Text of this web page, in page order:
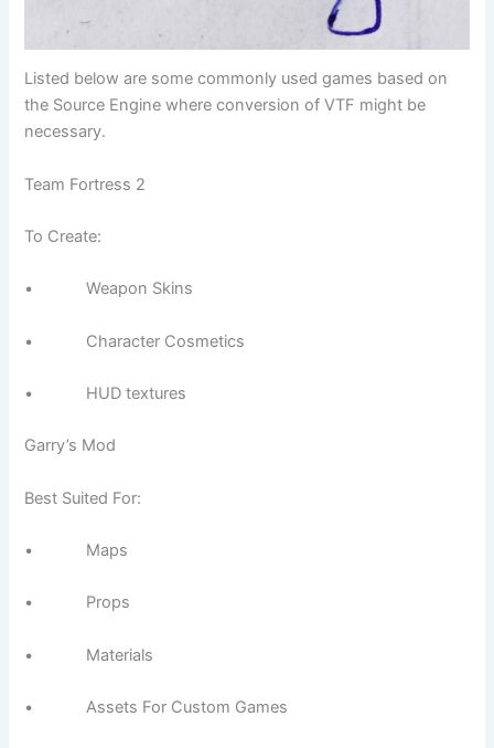
Listed below are some commonly used games based on
the Source Engine where conversion of VTF might be
necessary.
Team Fortress 2
To Create:
• Weapon Skins
• Character Cosmetics
• HUD textures
Garry’s Mod
Best Suited For:
• Maps
• Props
• Materials
• Assets For Custom Games